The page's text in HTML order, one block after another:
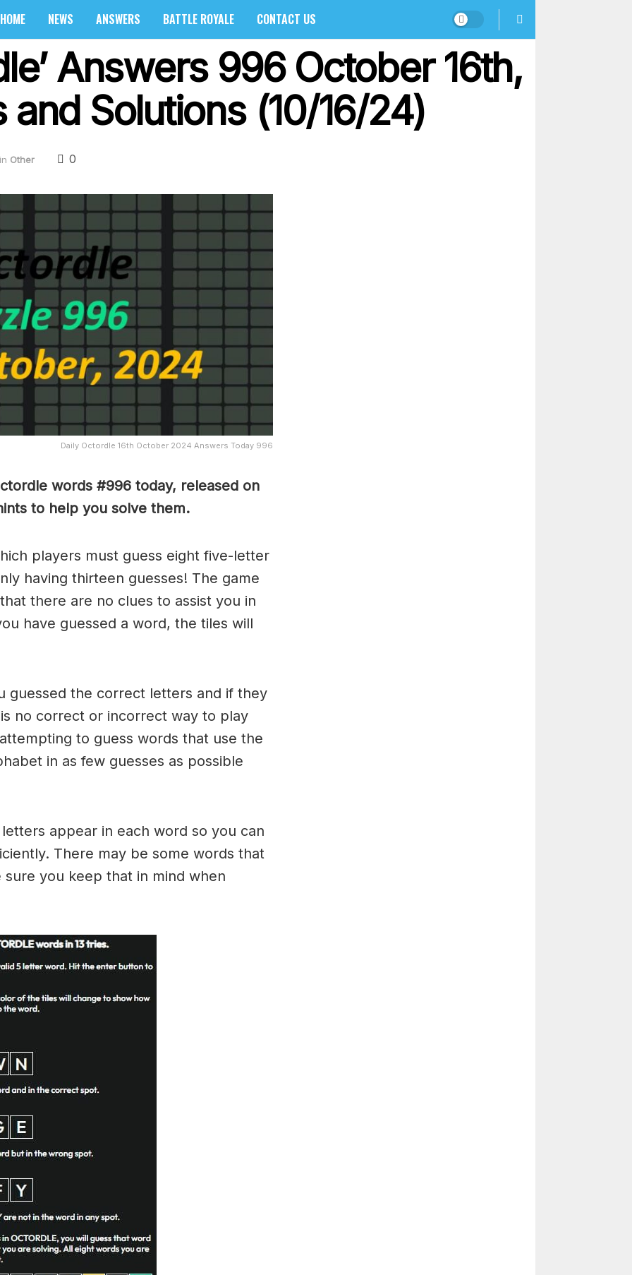
HOME NEWS ANSWERS BATTLE ROYALE CONTACT US
Answers 996 October 16th,
Solutions (10/16/24)
in Other 0
Daily Octordle 16th October 2024 Answers Today 996
words #996 today, released on
to help you solve them.
players must guess eight five-letter
having thirteen guesses! The game
there are no clues to assist you in
have guessed a word, the tiles will
guessed the correct letters and if they
no correct or incorrect way to play
to guess words that use the
in as few guesses as possible
appear in each word so you can
There may be some words that
you keep that in mind when